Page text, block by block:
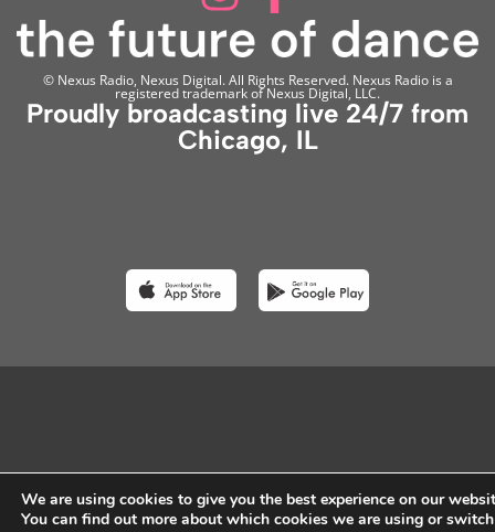
© Nexus Radio, Nexus Digital. All Rights Reserved. Nexus Radio is a
registered trademark of Nexus Digital, LLC.
Proudly broadcasting live 24/7 from
Chicago, IL
We are using cookies to give you the best experience on our
You can find out more about which cookies we are using or switch